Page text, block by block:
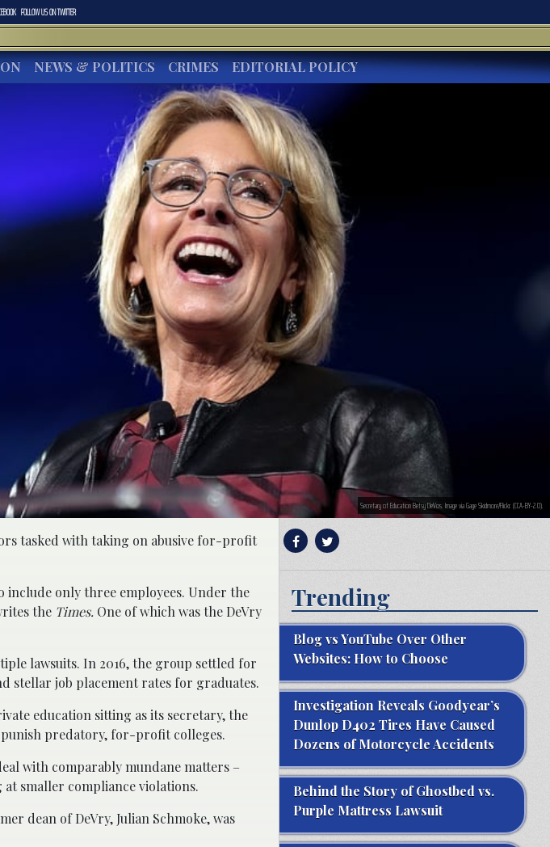
FOLLOW US ONTWITTER
NEWS & POLITICS CRIMES EDITORIAL POLICY
Secretary of Education Betsy DeVos. Image via Gage Skidmore/Flickr. (CCA-BY-2.0).
tasked with taking on abusive for-profit
include only three employees. Under the
the Times. One of which was the DeVry
lawsuits. In 2016, the group settled for
stellar job placement rates for graduates.
education sitting as its secretary, the
predatory, for-profit colleges.
with comparably mundane matters –
smaller compliance violations.
dean of DeVry, Julian Schmoke, was
Trending
Blog vs YouTube Over Other
Websites: How to Choose
Investigation Reveals Goodyear’s
Dunlop D402 Tires Have Caused
Dozens of Motorcycle Accidents
Behind the Story of Ghostbed vs.
Purple Mattress Lawsuit